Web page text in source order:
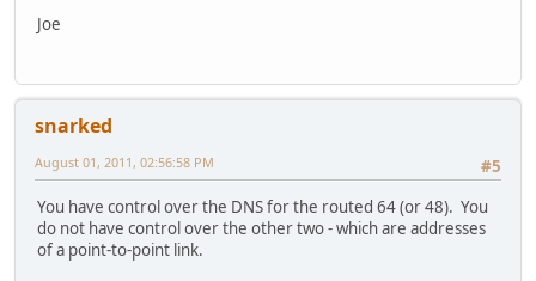
Joe
snarked
#5
August 01, 2011, 02:56:58 PM
You have control over the DNS for the routed 64 (or 48). You
do not have control over the other two - which are addresses
of a point-to-point link.